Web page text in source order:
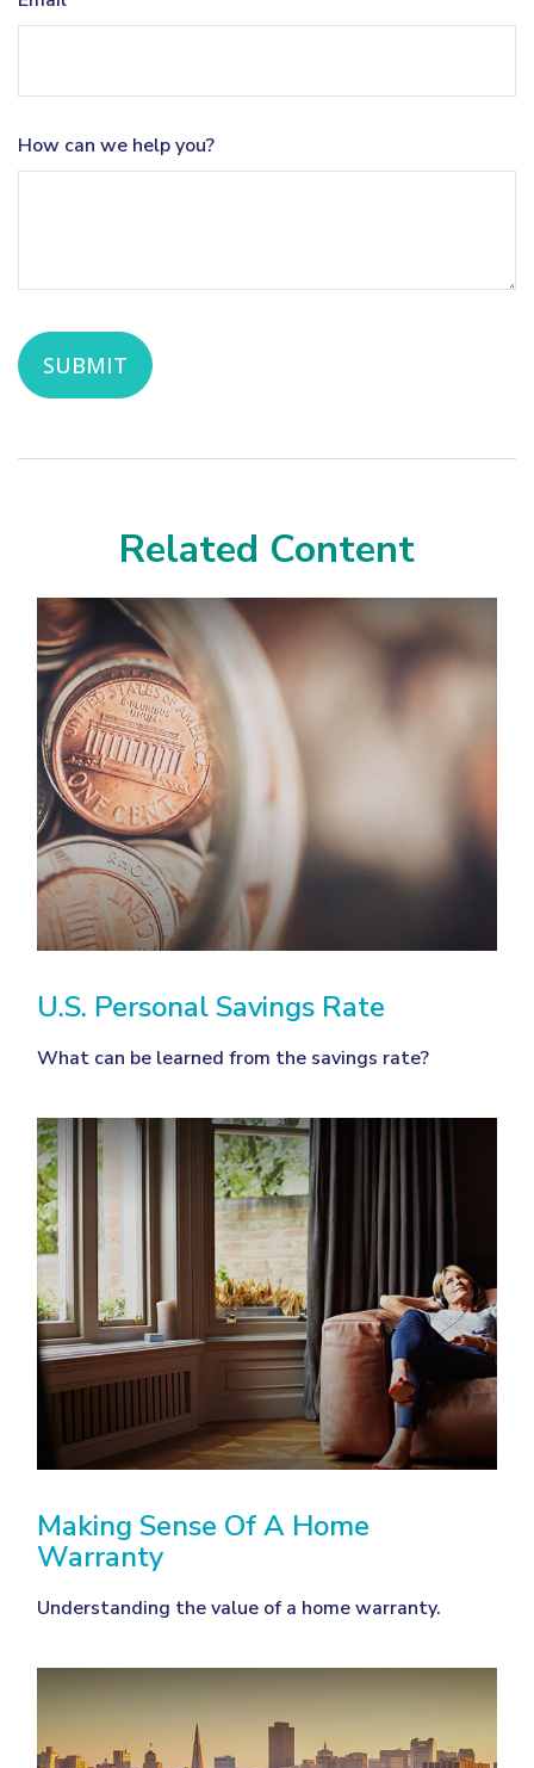
How can we help you?
Related Content
U.S. Personal Savings Rate
What can be learned from the savings rate?
Making Sense Of A Home
Warranty
Understanding the value of a home warranty.